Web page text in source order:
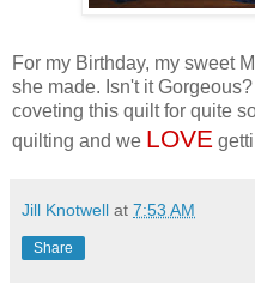
For my Birthday, my sweet
she made. Isn't it
coveting this quilt for quite
quilting and we LOVE
Jill Knotwell at 7:53 AM
Share